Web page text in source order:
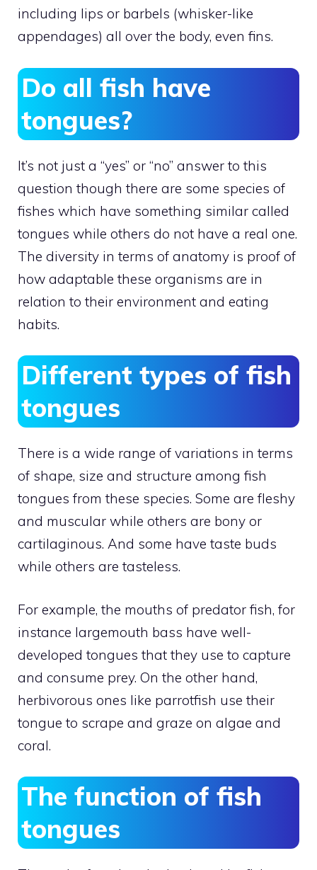
including lips or barbels (whisker-like
appendages) all over the body, even fins.
Do all fish have
tongues?
It’s not just a “yes” or “no” answer to this
question though there are some species of
fishes which have something similar called
tongues while others do not have a real one.
The diversity in terms of anatomy is proof of
how adaptable these organisms are in
relation to their environment and eating
habits.
Different types of fish
tongues
There is a wide range of variations in terms
of shape, size and structure among fish
tongues from these species. Some are fleshy
and muscular while others are bony or
cartilaginous. And some have taste buds
while others are tasteless.
For example, the mouths of predator fish, for
instance largemouth bass have well-
developed tongues that they use to capture
and consume prey. On the other hand,
herbivorous ones like parrotfish use their
tongue to scrape and graze on algae and
coral.
The function of fish
tongues